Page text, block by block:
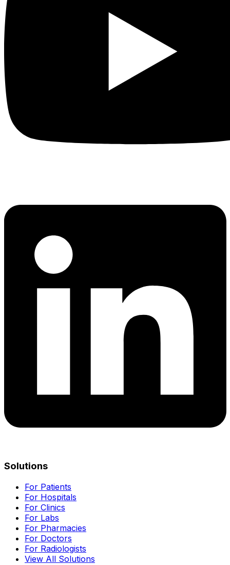
Solutions
For Patients
For Hospitals
For Clinics
For Labs
For Pharmacies
For Doctors
For Radiologists
View All Solutions